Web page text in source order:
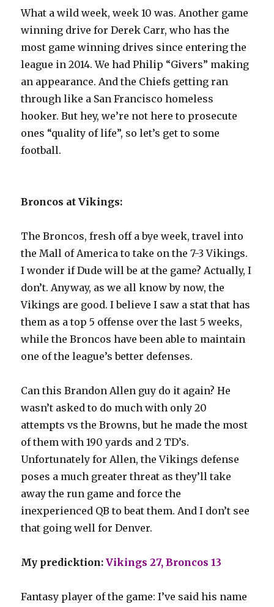
What a wild week, week 10 was. Another game
winning drive for Derek Carr, who has the
most game winning drives since entering the
league in 2014. We had Philip “Givers” making
an appearance. And the Chiefs getting ran
through like a San Francisco homeless
hooker. But hey, we’re not here to prosecute
ones “quality of life”, so let’s get to some
football.
Broncos at Vikings:
The Broncos, fresh off a bye week, travel into
the Mall of America to take on the 7-3 Vikings.
I wonder if Dude will be at the game? Actually, I
don’t. Anyway, as we all know by now, the
Vikings are good. I believe I saw a stat that has
them as a top 5 offense over the last 5 weeks,
while the Broncos have been able to maintain
one of the league’s better defenses.
Can this Brandon Allen guy do it again? He
wasn’t asked to do much with only 20
attempts vs the Browns, but he made the most
of them with 190 yards and 2 TD’s.
Unfortunately for Allen, the Vikings defense
poses a much greater threat as they’ll take
away the run game and force the
inexperienced QB to beat them. And I don’t see
that going well for Denver.
My predicktion:Vikings 27, Broncos 13
Fantasy player of the game: I’ve said his name